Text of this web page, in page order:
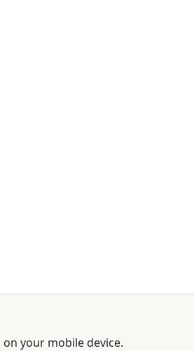
your mobile device.